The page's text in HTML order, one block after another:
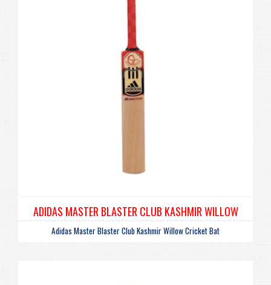
ADIDAS MASTER BLASTER CLUB KASHMIR WILLOW
Adidas Master Blaster Club Kashmir Willow Cricket Bat